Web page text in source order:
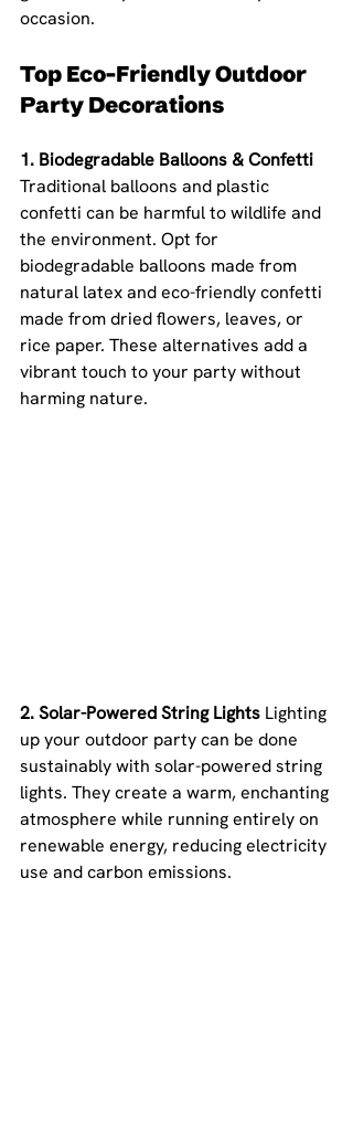
occasion.
Top Eco-Friendly Outdoor
Party Decorations
1. Biodegradable Balloons & Confetti
Traditional balloons and plastic
confetti can be harmful to wildlife and
the environment. Opt for
biodegradable balloons made from
natural latex and eco-friendly confetti
made from dried flowers, leaves, or
rice paper. These alternatives add a
vibrant touch to your party without
harming nature.
2. Solar-Powered String Lights Lighting
up your outdoor party can be done
sustainably with solar-powered string
lights. They create a warm, enchanting
atmosphere while running entirely on
renewable energy, reducing electricity
use and carbon emissions.